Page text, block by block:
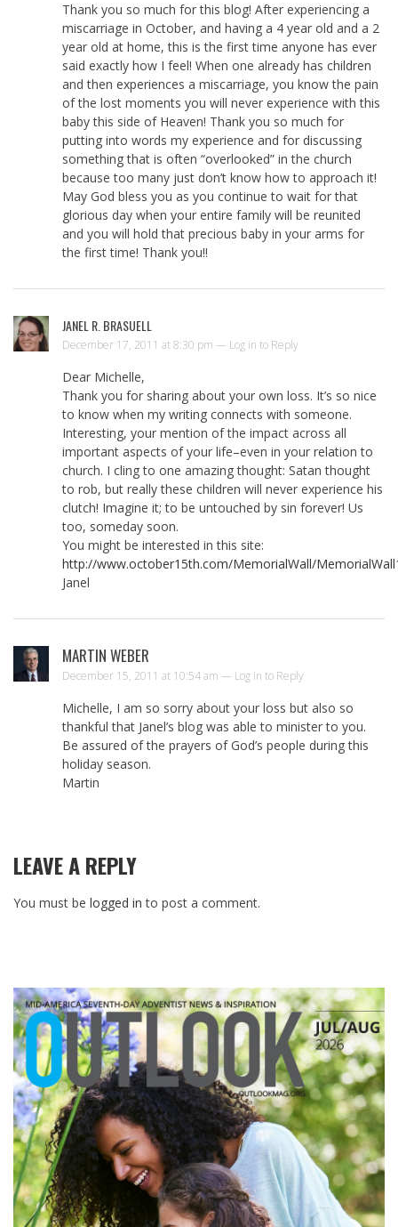
Thank you so much for this blog! After experiencing a
miscarriage in October, and having a 4 year old and a 2
year old at home, this is the first time anyone has ever
said exactly how I feel! When one already has children
and then experiences a miscarriage, you know the pain
of the lost moments you will never experience with this
baby this side of Heaven! Thank you so much for
putting into words my experience and for discussing
something that is often “overlooked” in the church
because too many just don’t know how to approach it!
May God bless you as you continue to wait for that
glorious day when your entire family will be reunited
and you will hold that precious baby in your arms for
the first time! Thank you!!
JANEL R. BRASUELL
December 17, 2011 at 8:30 pm — Log in to Reply
Dear Michelle,
Thank you for sharing about your own loss. It’s so nice
to know when my writing connects with someone.
Interesting, your mention of the impact across all
important aspects of your life–even in your relation to
church. I cling to one amazing thought: Satan thought
to rob, but really these children will never experience his
clutch! Imagine it; to be untouched by sin forever! Us
too, someday soon.
You might be interested in this site:
http://www.october15th.com/MemorialWall/
Janel
MARTIN WEBER
December 15, 2011 at 10:54 am — Log in to Reply
Michelle, I am so sorry about your loss but also so
thankful that Janel’s blog was able to minister to you.
Be assured of the prayers of God’s people during this
holiday season.
Martin
LEAVE A REPLY
You must be logged in to post a comment.